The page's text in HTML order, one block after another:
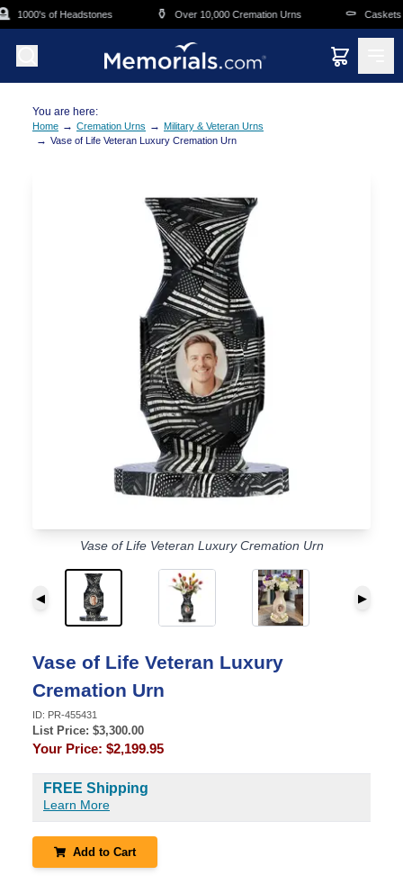
Skip to main content
1000's of Headstones ⚱️ Over 10,000 Cremation Urns ⚰️ Caskets
You are here:
Home → Cremation Urns → Military & Veteran Urns
→ Vase of Life Veteran Luxury Cremation Urn
Vase of Life Veteran Luxury Cremation Urn
◀ ▶
Vase of Life Veteran Luxury
Cremation Urn
ID: PR-455431
List Price: $3,300.00
Your Price: $2,199.95
FREE Shipping
Learn More
Add to Cart